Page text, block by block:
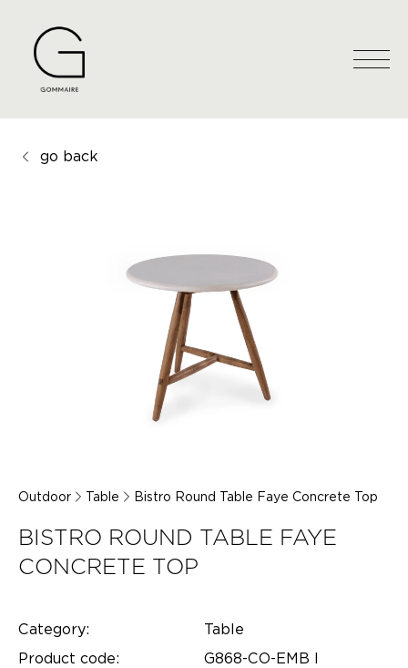
go back
Outdoor Table Bistro Round Table Faye Concrete Top
BISTRO ROUND TABLE FAYE
CONCRETE TOP
Category:
Table
Product code:
G868-CO-EMB l